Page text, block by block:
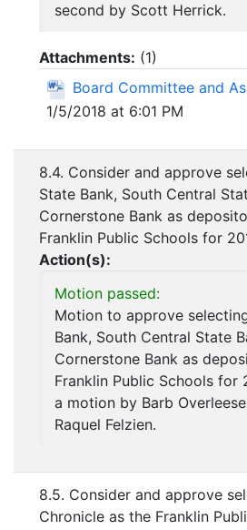
second by Scott Herrick.
Attachments: (1)
Board Committee and
1/5/2018 at 6:01 PM
8.4. Consider and approve
State Bank, South Central
Cornerstone Bank as
Franklin Public Schools for
Action(s):
Motion passed:
Motion to approve
Bank, South Central State
Cornerstone Bank as
Franklin Public Schools for
a motion by Barb
Raquel Felzien.
8.5. Consider and approve
Chronicle as the Franklin